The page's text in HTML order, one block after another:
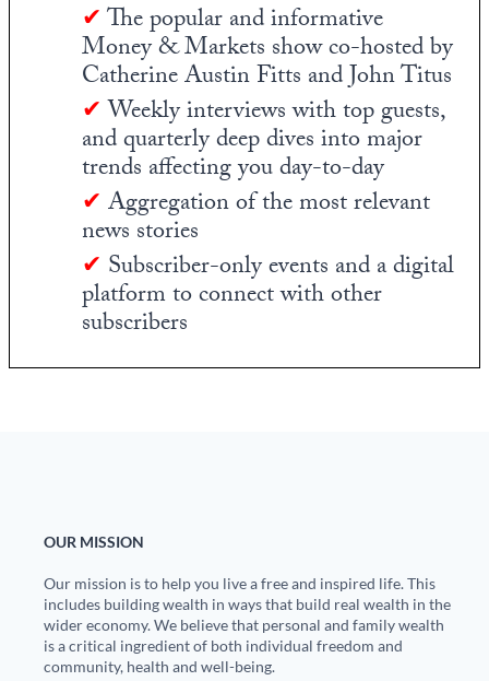
✔The popular and informative
Money & Markets show co-hosted by
Catherine Austin Fitts and John Titus
✔Weekly interviews with top guests,
and quarterly deep dives into major
trends affecting you day-to-day
✔ Aggregation of the most relevant
news stories
✔ Subscriber-only events and a digital
platform to connect with other
subscribers
OUR MISSION
Our mission is to help you live a free and inspired life. This
includes building wealth in ways that build real wealth in the
wider economy. We believe that personal and family wealth
is a critical ingredient of both individual freedom and
community, health and well-being.